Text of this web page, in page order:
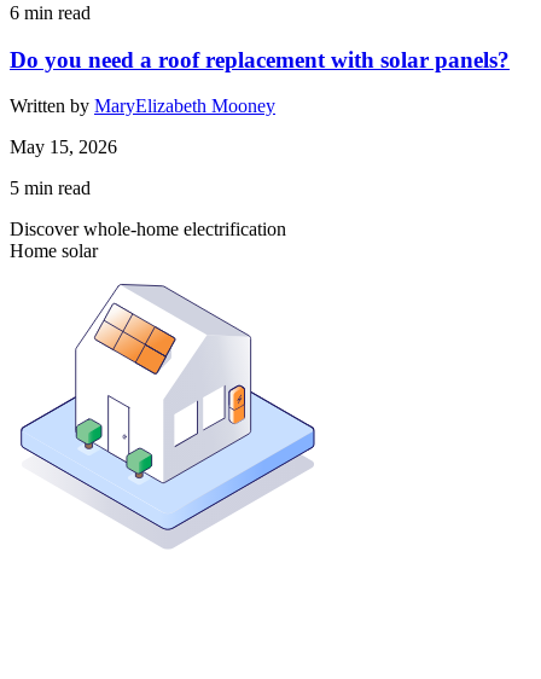
6 min read
Do you need a roof replacement with solar panels?
Written by MaryElizabeth Mooney
May 15, 2026
5 min read
Discover whole-home electrification
Home solar